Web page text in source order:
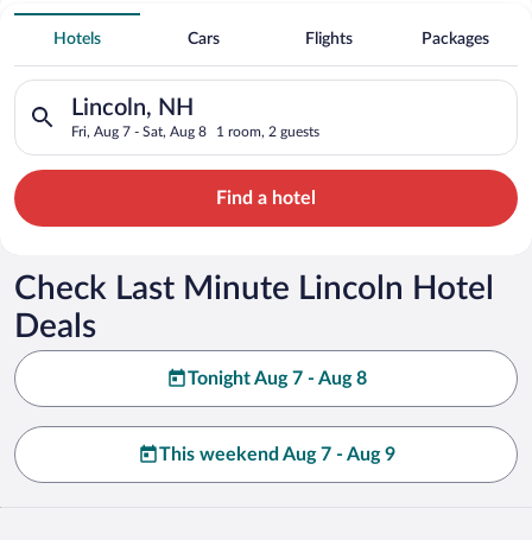
Search for Cheap Deals on
Romantic Hotels in Lincoln
Hotels Cars Flights Packages
Lincoln, NH
Fri, Aug 7 - Sat, Aug 8 1 room, 2 guests
Search for hotels in Lincoln, NH. Check-in on Fri, Aug 7,
Find a hotel
Check Last Minute Lincoln Hotel
Deals
Tonight Aug 7 - Aug 8
This weekend Aug 7 - Aug 9